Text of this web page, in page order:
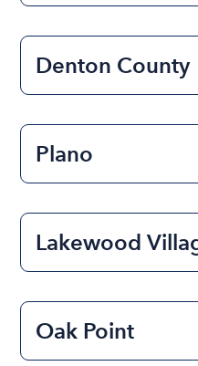
Denton County
Plano
Lakewood
Oak Point